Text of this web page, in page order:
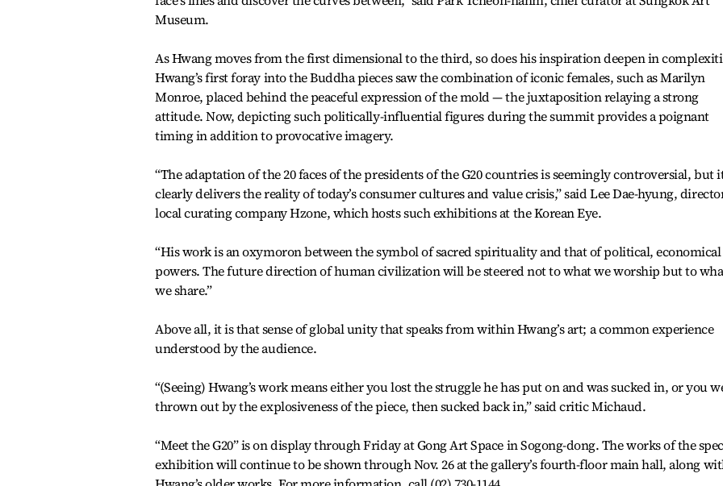
Museum.
As Hwang moves from the first dimensional to the third, so does his inspiration deepen in
Hwang’s first foray into the Buddha pieces saw the combination of iconic females, such as Marilyn
Monroe, placed behind the peaceful expression of the mold — the juxtaposition relaying a strong
attitude. Now, depicting such politically-influential figures during the summit provides a poignant
timing in addition to provocative imagery.
“The adaptation of the 20 faces of the presidents of the G20 countries is seemingly controversial, but
clearly delivers the reality of today’s consumer cultures and value crisis,” said Lee Dae-hyung,
local curating company Hzone, which hosts such exhibitions at the Korean Eye.
“His work is an oxymoron between the symbol of sacred spirituality and that of political, economical
powers. The future direction of human civilization will be steered not to what we worship but to
we share.”
Above all, it is that sense of global unity that speaks from within Hwang’s art; a common experience
understood by the audience.
“(Seeing) Hwang’s work means either you lost the struggle he has put on and was sucked in, or you
thrown out by the explosiveness of the piece, then sucked back in,” said critic Michaud.
“Meet the G20” is on display through Friday at Gong Art Space in Sogong-dong. The works of the
exhibition will continue to be shown through Nov. 26 at the gallery’s fourth-floor main hall, along